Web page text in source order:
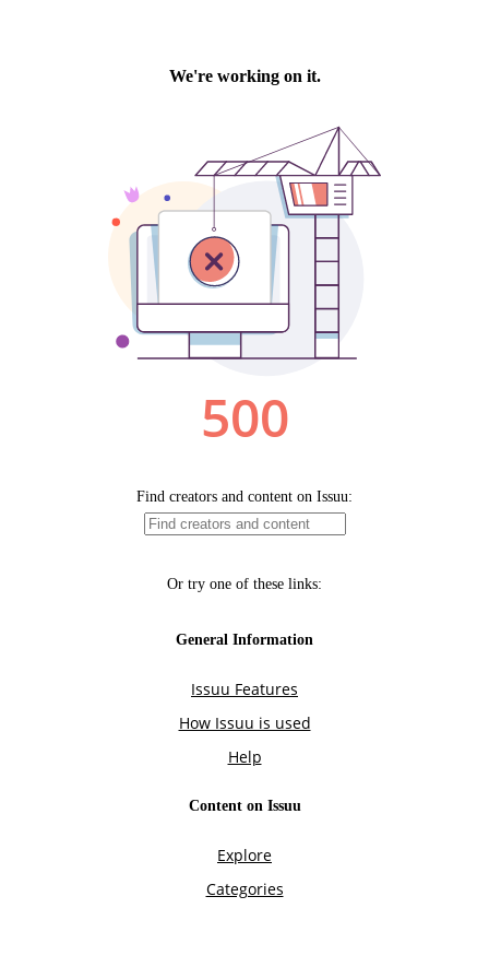
We're working on it.
500
Find creators and content on Issuu:
Or try one of these links:
General Information
Issuu Features
How Issuu is used
Help
Content on Issuu
Explore
Categories